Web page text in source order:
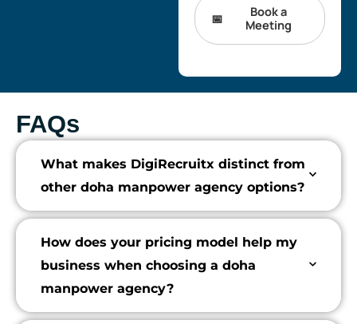
Book a
Meeting
FAQs
What makes DigiRecruitx distinct from
other doha manpower agency options?
How does your pricing model help my
business when choosing a doha
manpower agency?